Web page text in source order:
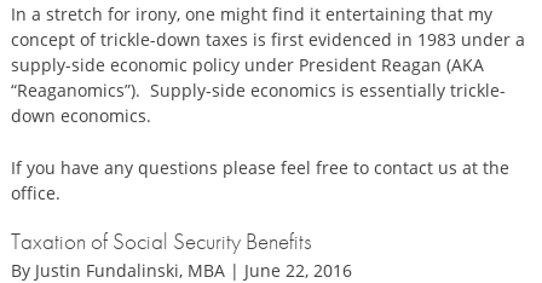
In a stretch for irony, one might find it entertaining that my
concept of trickle-down taxes is first evidenced in 1983 under a
supply-side economic policy under President Reagan (AKA
“Reaganomics”). Supply-side economics is essentially trickle-
down economics.
If you have any questions please feel free to contact us at the
office.
Taxation of Social Security Benefits
By Justin Fundalinski, MBA | June 22, 2016